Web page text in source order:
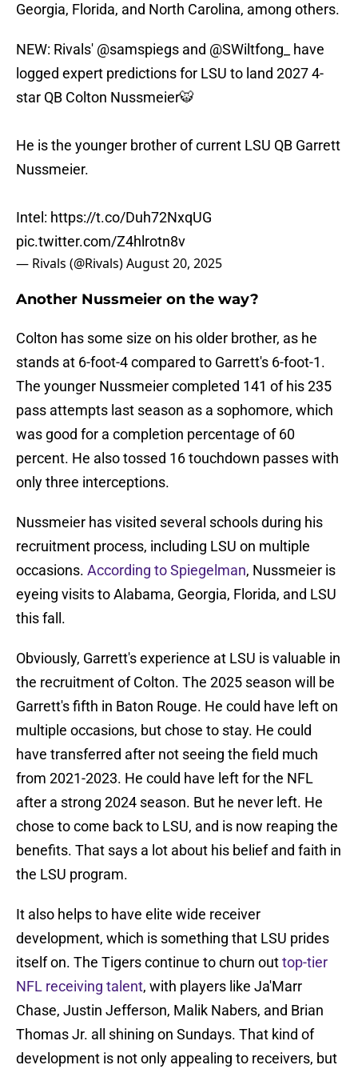
Georgia, Florida, and North Carolina, among others.
NEW: Rivals' @samspiegs and @SWiltfong_
have
logged expert predictions for LSU to land 2027 4-
star QB Colton Nussmeier🐯
He is the younger brother of current LSU QB Garrett
Nussmeier.
Intel: https://t.co/Duh72NxqUG
pic.twitter.com/Z4hlrotn8v
— Rivals (@Rivals)August 20, 2025
Another Nussmeier on the way?
Colton has some size on his older brother, as he
stands at 6-foot-4 compared to Garrett's 6-foot-1.
The younger Nussmeier completed 141 of his 235
pass attempts last season as a sophomore, which
was good for a completion percentage of 60
percent. He also tossed 16 touchdown passes with
only three interceptions.
Nussmeier has visited several schools during his
recruitment process, including LSU on multiple
occasions. According to Spiegelman, Nussmeier is
eyeing visits to Alabama, Georgia, Florida, and LSU
this fall.
Obviously, Garrett's experience at LSU is valuable in
the recruitment of Colton. The 2025 season will be
Garrett's fifth in Baton Rouge. He could have left on
multiple occasions, but chose to stay. He could
have transferred after not seeing the field much
from 2021-2023. He could have left for the NFL
after a strong 2024 season. But he never left. He
chose to come back to LSU, and is now reaping the
benefits. That says a lot about his belief and faith in
the LSU program.
It also helps to have elite wide receiver
development, which is something that LSU prides
itself on. The Tigers continue to churn outtop-tier
NFL receiving talent, with players like Ja'Marr
Chase, Justin Jefferson, Malik Nabers, and Brian
Thomas Jr. all shining on Sundays. That kind of
development is not only appealing to receivers, but